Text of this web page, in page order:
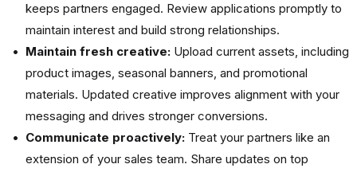
keeps partners engaged. Review applications promptly to
maintain interest and build strong relationships.
Maintain fresh creative: Upload current assets, including
product images, seasonal banners, and promotional
materials. Updated creative improves alignment with your
messaging and drives stronger conversions.
Communicate proactively: Treat your partners like an
extension of your sales team. Share updates on top